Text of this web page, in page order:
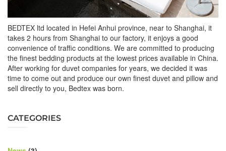
BEDTEX ltd located in Hefei Anhui province, near to Shanghai, it
takes 2 hours from Shanghai to our factory, it enjoys a good
convenience of traffic conditions. We are committed to producing
the finest bedding products at the lowest prices available in China.
After working for duvet companies for years, we decided it was
time to come out and produce our own finest duvet and pillow and
sell directly to you, Bedtex was born.
CATEGORIES